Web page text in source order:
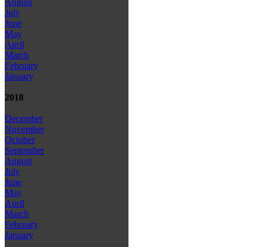
August
July
June
May
April
March
February
January
2018
December
November
October
September
August
July
June
May
April
March
February
January